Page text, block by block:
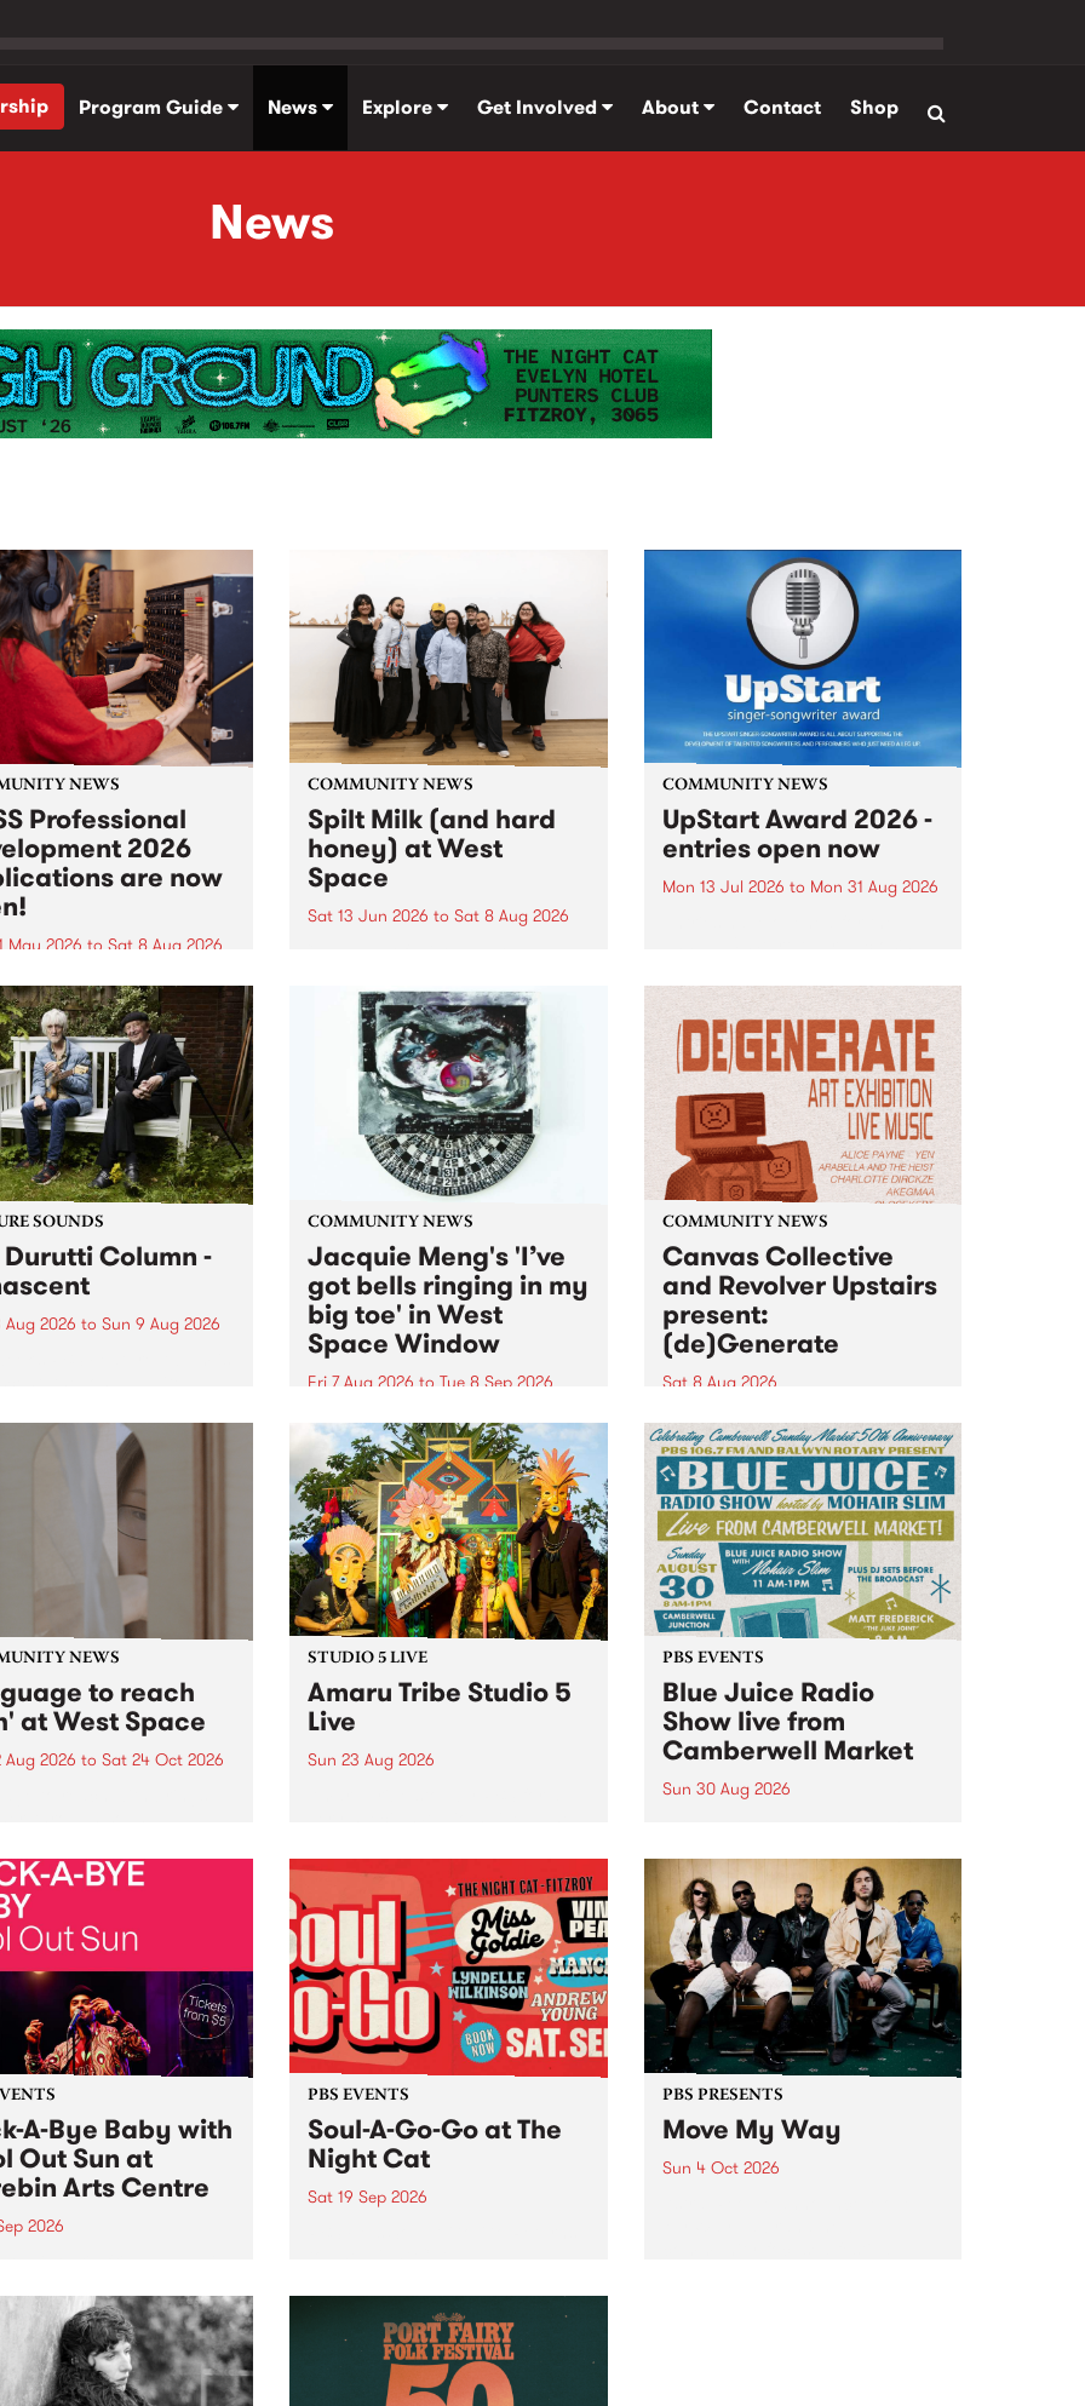
Program Guide News Explore Get Involved About Contact Shop
News
NEWS
Professional
2026
are now
May 2026 to Sat 8 Aug 2026
Professional Development
are now open!
close at 6:00pm,
March 23, 2026. Apply
COMMUNITY NEWS
Spilt Milk (and hard
honey) at West
Space
Sat 13 Jun 2026 to Sat 8 Aug 2026
used in the 1960s and ‘70s to
describe Aotearoa and Australia
as lands of abundance for the
Moana people who had migrated
from their...
COMMUNITY NEWS
UpStart Award 2026 -
entries open now
Mon 13 Jul 2026 to Mon 31 Aug 2026
UpStart Award is an annual
grant for emerging Victorian
singer-songwriters. Each year
the winner of the award receives
a...
SOUNDS
Durutti Column -
Aug 2026 to Sun 9 Aug 2026
Manchester outfit The
COMMUNITY NEWS
Jacquie Meng's 'I’ve
got bells ringing in my
big toe' in West
Space Window
Fri 7 Aug 2026 to Tue 8 Sep 2026
I’ve got bells ringing in my big
toe is a new project by artist
Jacquie Meng in the West Space
Window , in the Perry Street
building of Collingwood Yards .
I’ve got bells ringing...
COMMUNITY NEWS
Canvas Collective
and Revolver Upstairs
present:
(de)Generate
Sat 8 Aug 2026
Canvas Collective and Revolver
Upstairs Arts come together for
(de)Generate , a one-night
exhibition supporting deviants
and artists alike on August 8
2026. This anti-doomscrolling
takeover brings together
degenerates, creatives, gremlins
and musicians for a...
NEWS
to reach
at West Space
Aug 2026 to Sat 24 Oct 2026
Bonini, Chi Tran and
Iyer at West Space
Collingwood Yards .
the homogenising force
AI...
STUDIO 5 LIVE
Amaru Tribe Studio 5
Live
Sun 23 Aug 2026
Sunday August 23 from 5pm.
PBS EVENTS
Blue Juice Radio
Show live from
Camberwell Market
Sun 30 Aug 2026
live from the Camberwell Market
, celebrating Camberwell
Sunday Market 's 50th
Anniversary!
A-Bye Baby with
Out Sun at
Arts Centre
2026
featuring Cool
.
PBS EVENTS
Soul-A-Go-Go at The
Night Cat
Sat 19 Sep 2026
PBS PRESENTS
Move My Way
Sun 4 Oct 2026